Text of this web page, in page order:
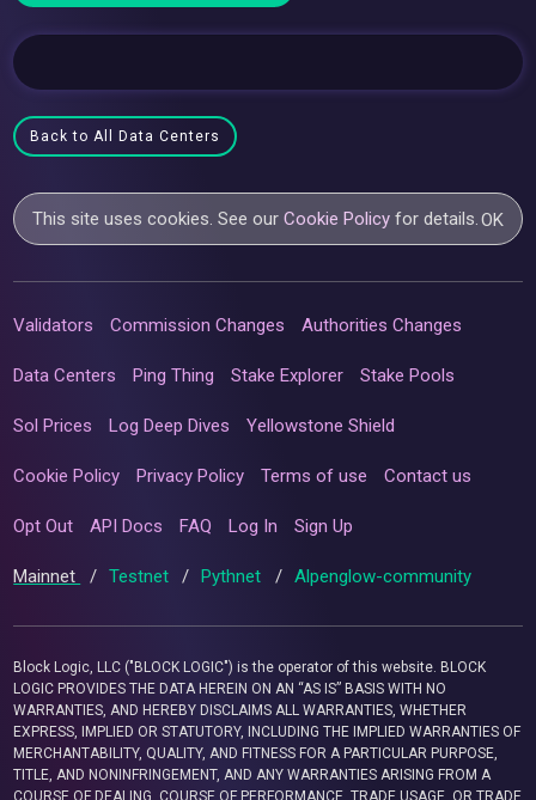
Back to All Data Centers
This site uses cookies. See ourCookie Policy for details.OK
Validators Commission Changes Authorities Changes
Data Centers Ping Thing Stake Explorer Stake Pools
Sol Prices Log Deep Dives Yellowstone Shield
Cookie Policy Privacy Policy Terms of use Contact us
Opt Out API Docs FAQ Log In Sign Up
Mainnet / Testnet / Pythnet / Alpenglow-community
Block Logic, LLC ("BLOCK LOGIC") is the operator of this website. BLOCK
LOGIC PROVIDES THE DATA HEREIN ON AN “AS IS” BASIS WITH NO
WARRANTIES, AND HEREBY DISCLAIMS ALL WARRANTIES, WHETHER
EXPRESS, IMPLIED OR STATUTORY, INCLUDING THE IMPLIED WARRANTIES OF
MERCHANTABILITY, QUALITY, AND FITNESS FOR A PARTICULAR PURPOSE,
TITLE, AND NONINFRINGEMENT, AND ANY WARRANTIES ARISING FROM A
COURSE OF DEALING, COURSE OF PERFORMANCE, TRADE USAGE, OR TRADE